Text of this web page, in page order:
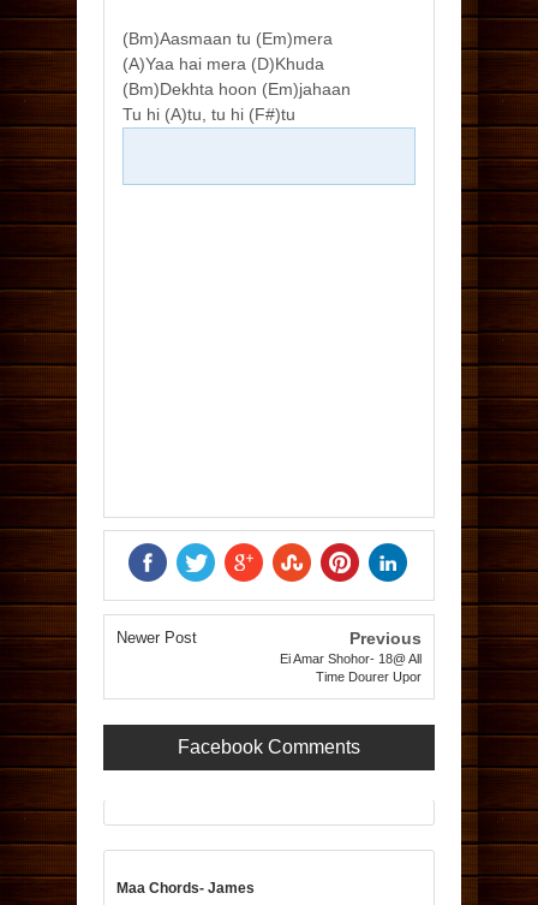
(Bm)Aasmaan tu (Em)mera
(A)Yaa hai mera (D)Khuda
(Bm)Dekhta hoon (Em)jahaan
Tu hi (A)tu, tu hi (F#)tu
Newer Post Previous
Ei Amar Shohor- 18@ All
Time Dourer Upor
Facebook Comments
Maa Chords- James